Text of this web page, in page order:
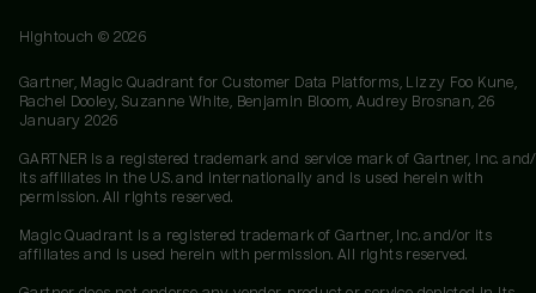
Hightouch © 2026
Gartner, Magic Quadrant for Customer Data Platforms, Lizzy Foo Kune,
Rachel Dooley, Suzanne White, Benjamin Bloom, Audrey Brosnan, 26
January 2026
GARTNER is a registered trademark and service mark of Gartner, Inc.
its affiliates in the U.S. and internationally and is used herein with
permission. All rights reserved.
Magic Quadrant is a registered trademark of Gartner, Inc. and/or its
affiliates and is used herein with permission. All rights reserved.